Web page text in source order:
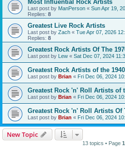
Most Influential Rock Artists
Last post by ManPerson « Sun Apr 19,
Replies: 8
Greatest Live Rock Artists
Last post by Zach « Tue Apr 07, 2026
Replies: 8
Greatest Rock Artists Of The
Last post by Lew « Sat Dec 07, 2024
Greatest Rock Artists of the
Last post by Brian « Fri Dec 06, 2024
Greatest Rock 'n' Roll Artists of
Last post by Brian « Fri Dec 06, 2024
Greatest Rock 'n' Roll Artists Of
Last post by Brian « Fri Dec 06, 2024
New Topic
13 topics • Page 1